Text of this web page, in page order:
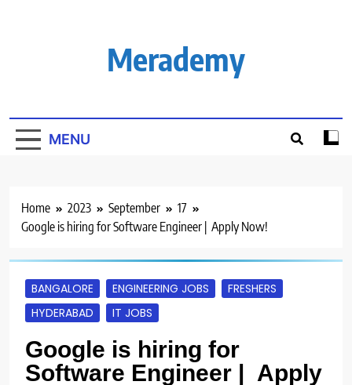
Merademy
MENU
Home 2023 September
17
Google is hiring for Software Engineer | Apply Now!
BANGALORE ENGINEERING JOBS
FRESHERS
HYDERABAD
IT JOBS
Google is hiring for
Software Engineer | Apply